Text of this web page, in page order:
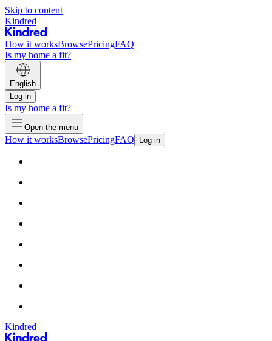
Skip to content
Kindred
How it worksBrowsePricingFAQ
Is my home a fit?
English
Log in
Is my home a fit?
Open the menu
How it worksBrowsePricingFAQ Log in
Kindred